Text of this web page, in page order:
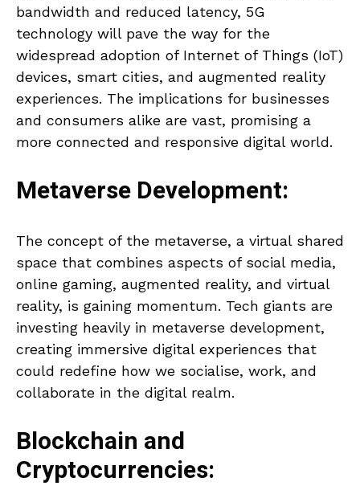
bandwidth and reduced latency, 5G
technology will pave the way for the
widespread adoption of Internet of Things (IoT)
devices, smart cities, and augmented reality
experiences. The implications for businesses
and consumers alike are vast, promising a
more connected and responsive digital world.
Metaverse Development:
The concept of the metaverse, a virtual shared
space that combines aspects of social media,
online gaming, augmented reality, and virtual
reality, is gaining momentum. Tech giants are
investing heavily in metaverse development,
creating immersive digital experiences that
could redefine how we socialise, work, and
collaborate in the digital realm.
Blockchain and
Cryptocurrencies: